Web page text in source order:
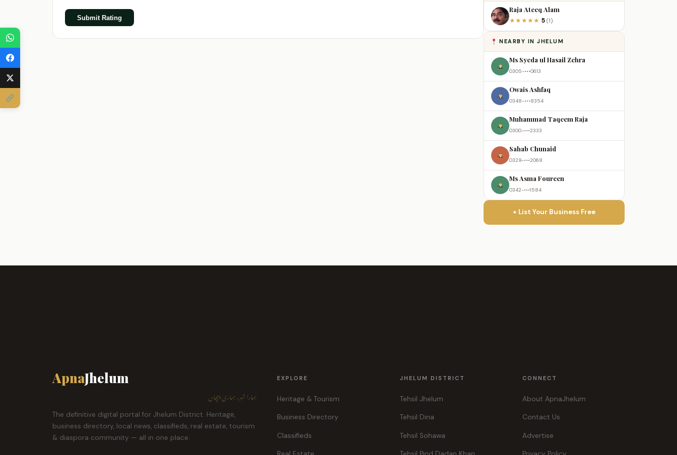
Submit Rating
Raja Ateeq Alam
★★★★★ 5 (1)
NEARBY IN JHELUM
Ms Syeda ul Hasail Zehra
0305-•••0613
Owais Ashfaq
0348-•••8354
Muhammad Taqeem Raja
0300-•••2333
Sahab Chunaid
0329-•••2068
Ms Asma Foureen
0342-•••1584
+ List Your Business Free
ApnaJhelum
ہمارا شہر، ہماری پہچان
The definitive digital portal for Jhelum District. Heritage,
business directory, local news, classifieds, real estate, tourism
& diaspora community — all in one place.
EXPLORE
Heritage & Tourism
Business Directory
Classifieds
JHELUM DISTRICT
Tehsil Jhelum
Tehsil Dina
Tehsil Sohawa
CONNECT
About ApnaJhelum
Contact Us
Advertise